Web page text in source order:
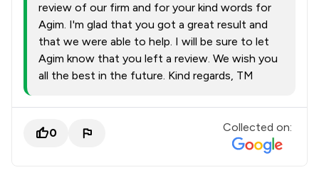
review of our firm and for your kind words for
Agim. I'm glad that you got a great result and
that we were able to help. I will be sure to let
Agim know that you left a review. We wish you
all the best in the future. Kind regards, TM
0 Collected on: